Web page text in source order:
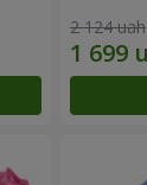
2 124 uah